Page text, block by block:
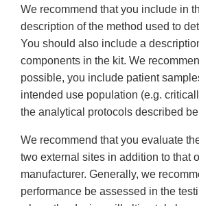
We recommend that you include in
description of the method used to
You should also include a
components in the kit. We
possible, you include patient
intended use population (e.g.
the analytical protocols described
We recommend that you evaluate
two external sites in addition to that
manufacturer. Generally, we
performance be assessed in the